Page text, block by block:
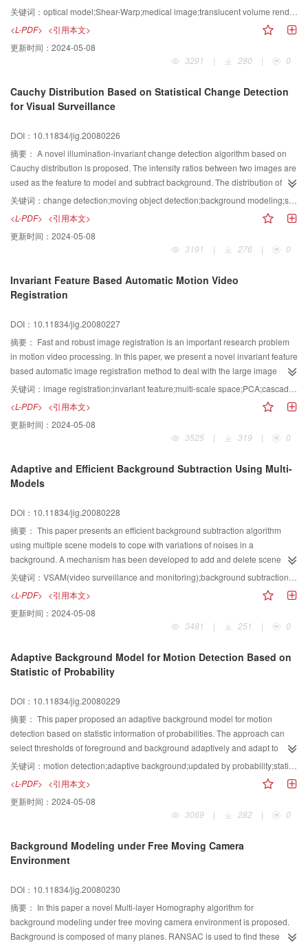
model(IVROM) for translucent volume rendering is proposed, which can be
easily realized on a general PC. On the basis of classic absorption and
emission model, the effects of volumetric shadows, direct and indirect
scattering are also considered in the proposed model Moreover, the
implementation of the translucent volume rendering method incorporating the
the good performance of the proposed method.
关键词： optical model;Shear-Warp;medical image;translucent volume rendering;shading
<L-PDF> <引用本文>
更新时间： 2024-05-08
3291
| 280 | 0
Cauchy Distribution Based on Statistical Change Detection
for Visual Surveillance
DOI：10.11834/jig.20080226
摘要： A novel illumination-invariant change detection algorithm based on
Cauchy distribution is proposed. The intensity ratios between two images are
used as the feature to model and subtract background. The distribution of the
intensity ratios between corresponding pixels of two background images
follows Cauchy distribution, assuming that some observed temporal intensity
variation of each pixel in background images are caused by white noise. The
intensity, hue and saturation in the YCbCr color space are employed to
recognize and eliminate shadows in video sequences. Finally, experimental
local quick or slow changes in illuminations, and can filter noise caused by
small motion in scene background.
关键词： change detection;moving object detection;background modeling;shadows;Cauchy distribution;surveillance
<L-PDF> <引用本文>
更新时间： 2024-05-08
3191
| 276 | 0
Invariant Feature Based Automatic Motion Video
Registration
DOI：10.11834/jig.20080227
摘要： Fast and robust image registration is an important research problem
in motion video processing. In this paper, we present a novel invariant feature
based automatic image registration method to deal with the large image
transformation, rotation, scale and illumination changes. The algorithm
includes three parts: invariant feature detection, description and matching.
First, the multi-scale space of the image is created via a multi-level box filter,
and then the feature points are detected in scale space by considering the
quality and special distribution simultaneously. Second, we use the Principle
transform) for feature description. Finally, based on the principle component
of the descriptors, a cascade filtering is designed to speed up the feature
the Unmanned Aerial Vehicle demonstrate that the proposed algorithm has
satisfied performance, and it can provide a solid foundation for further
processing such as moving object detection, tracking and classification from
moving platform.
关键词： image registration;invariant feature;multi-scale space;PCA;cascade filtering
<L-PDF> <引用本文>
更新时间： 2024-05-08
3525
| 319 | 0
Adaptive and Efficient Background Subtraction Using Multi-
Models
DOI：10.11834/jig.20080228
摘要： This paper presents an efficient background subtraction algorithm
using multiple scene models to cope with variations of noises in a
background. A mechanism has been developed to add and delete scene
models so that the distribution of the models is adaptive to the background
characteristics. The calculation for the model parameters has been optimized
so as to avoid time-consuming floating point calculation. We introduced the
living time and recurrent frequency to the models so that the algorithm can
suppress high frequency background noises effectively by controlling the
conducted to compare the performance of our algorithm with that of the
mixture Gaussian model algorithm. The experimental results demonstrated
efficiently and with less memory, while maintaining the advantages of the
mixture Gaussian model algorithm. It was also found that high frequency
noises that cannot be rejected by the mixture Gaussian model can be
suppressed.
关键词： VSAM(video surveillance and monitoring);background subtraction;mixture Gaussian model;fast algorithm
<L-PDF> <引用本文>
更新时间： 2024-05-08
3481
| 251 | 0
Adaptive Background Model for Motion Detection Based on
Statistic of Probability
DOI：10.11834/jig.20080229
摘要： This paper proposed an adaptive background model for motion
detection based on statistic information of probabilities. The approach can
select thresholds of foreground and background adaptively and adapt to
different scenes without training samples and human concerned. By using
statistic information of historical pixels to update background can deal with
moved/inserted objects in background. Meanwhile, a background model
updated according to statistical characteristic is also provided in this paper. It
gets ideal background and good detection results. Experimental results
improve detection results for different scenes.
关键词： motion detection;adaptive background;updated by probability;statistic information
<L-PDF> <引用本文>
更新时间： 2024-05-08
3069
| 282 | 0
Background Modeling under Free Moving Camera
Environment
DOI：10.11834/jig.20080230
摘要： In this paper a novel Multi-layer Homography algorithm for
background modeling under free moving camera environment is proposed.
Background is composed of many planes. RANSAC is used to find these